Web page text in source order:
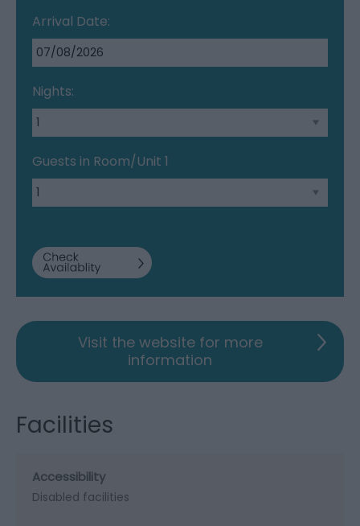
Arrival Date:
Nights:
Guests in Room/Unit 1
Visit the website for more
information
Facilities
Accessibility
Disabled facilities